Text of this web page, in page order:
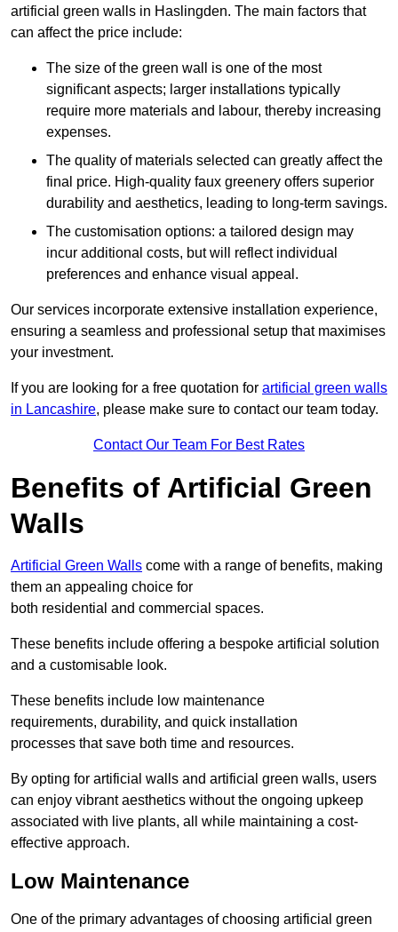
artificial green walls in Haslingden. The main factors that
can affect the price include:
The size of the green wall is one of the most
significant aspects; larger installations typically
require more materials and labour, thereby increasing
expenses.
The quality of materials selected can greatly affect the
final price. High-quality faux greenery offers superior
durability and aesthetics, leading to long-term savings.
The customisation options: a tailored design may
incur additional costs, but will reflect individual
preferences and enhance visual appeal.
Our services incorporate extensive installation experience,
ensuring a seamless and professional setup that maximises
your investment.
If you are looking for a free quotation for artificial green walls
in Lancashire, please make sure to contact our team today.
Contact Our Team For Best Rates
Benefits of Artificial Green
Walls
Artificial Green Walls come with a range of benefits, making
them an appealing choice for
both residential and commercial spaces.
These benefits include offering a bespoke artificial solution
and a customisable look.
These benefits include low maintenance
requirements, durability, and quick installation
processes that save both time and resources.
By opting for artificial walls and artificial green walls, users
can enjoy vibrant aesthetics without the ongoing upkeep
associated with live plants, all while maintaining a cost-
effective approach.
Low Maintenance
One of the primary advantages of choosing artificial green